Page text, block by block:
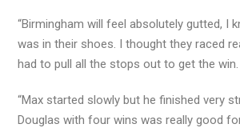
“Birmingham will feel absolutely gutted, I
was in their shoes. I thought they raced
had to pull all the stops out to get the win.
“Max started slowly but he finished very
Douglas with four wins was really good